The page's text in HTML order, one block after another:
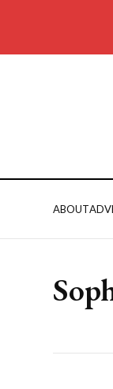
ABOUT